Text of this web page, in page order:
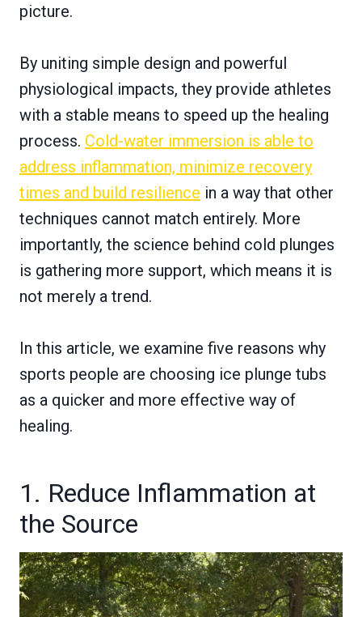
picture.
By uniting simple design and powerful
physiological impacts, they provide athletes
with a stable means to speed up the healing
process. Cold-water immersion is able to
address inflammation, minimize recovery
times and build resilience in a way that other
techniques cannot match entirely. More
importantly, the science behind cold plunges
is gathering more support, which means it is
not merely a trend.
In this article, we examine five reasons why
sports people are choosing ice plunge tubs
as a quicker and more effective way of
healing.
1. Reduce Inflammation at
the Source